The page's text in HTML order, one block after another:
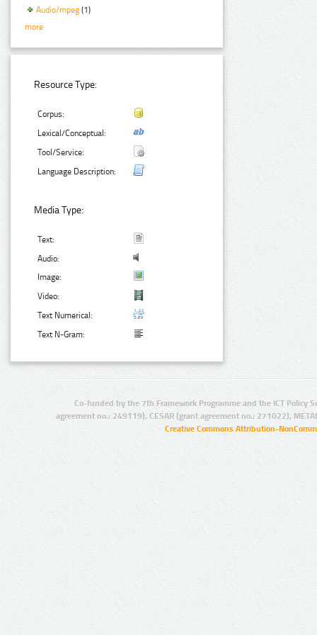
Audio/mpeg (1)
more
Resource Type:
Corpus:
Lexical/Conceptual:
Tool/Service:
Language Description:
Media Type:
Text:
Audio:
Image:
Video:
Text Numerical:
Text N-Gram:
Co-funded by the 7th Framework Programme and the ICT Policy
agreement no.: 249119), CESAR (grant agreement no.: 271022),
Creative Commons Attribution-